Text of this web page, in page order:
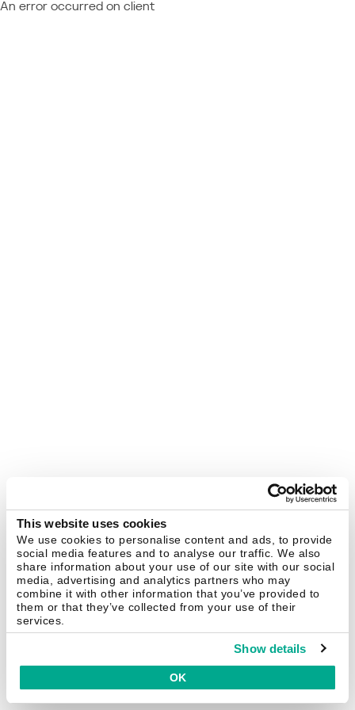
This website uses cookies
We use cookies to personalise content and ads, to provide
social media features and to analyse our traffic. We also
share information about your use of our site with our social
media, advertising and analytics partners who may
combine it with other information that you’ve provided to
them or that they’ve collected from your use of their
services.
Show details
OK
An error occurred on client